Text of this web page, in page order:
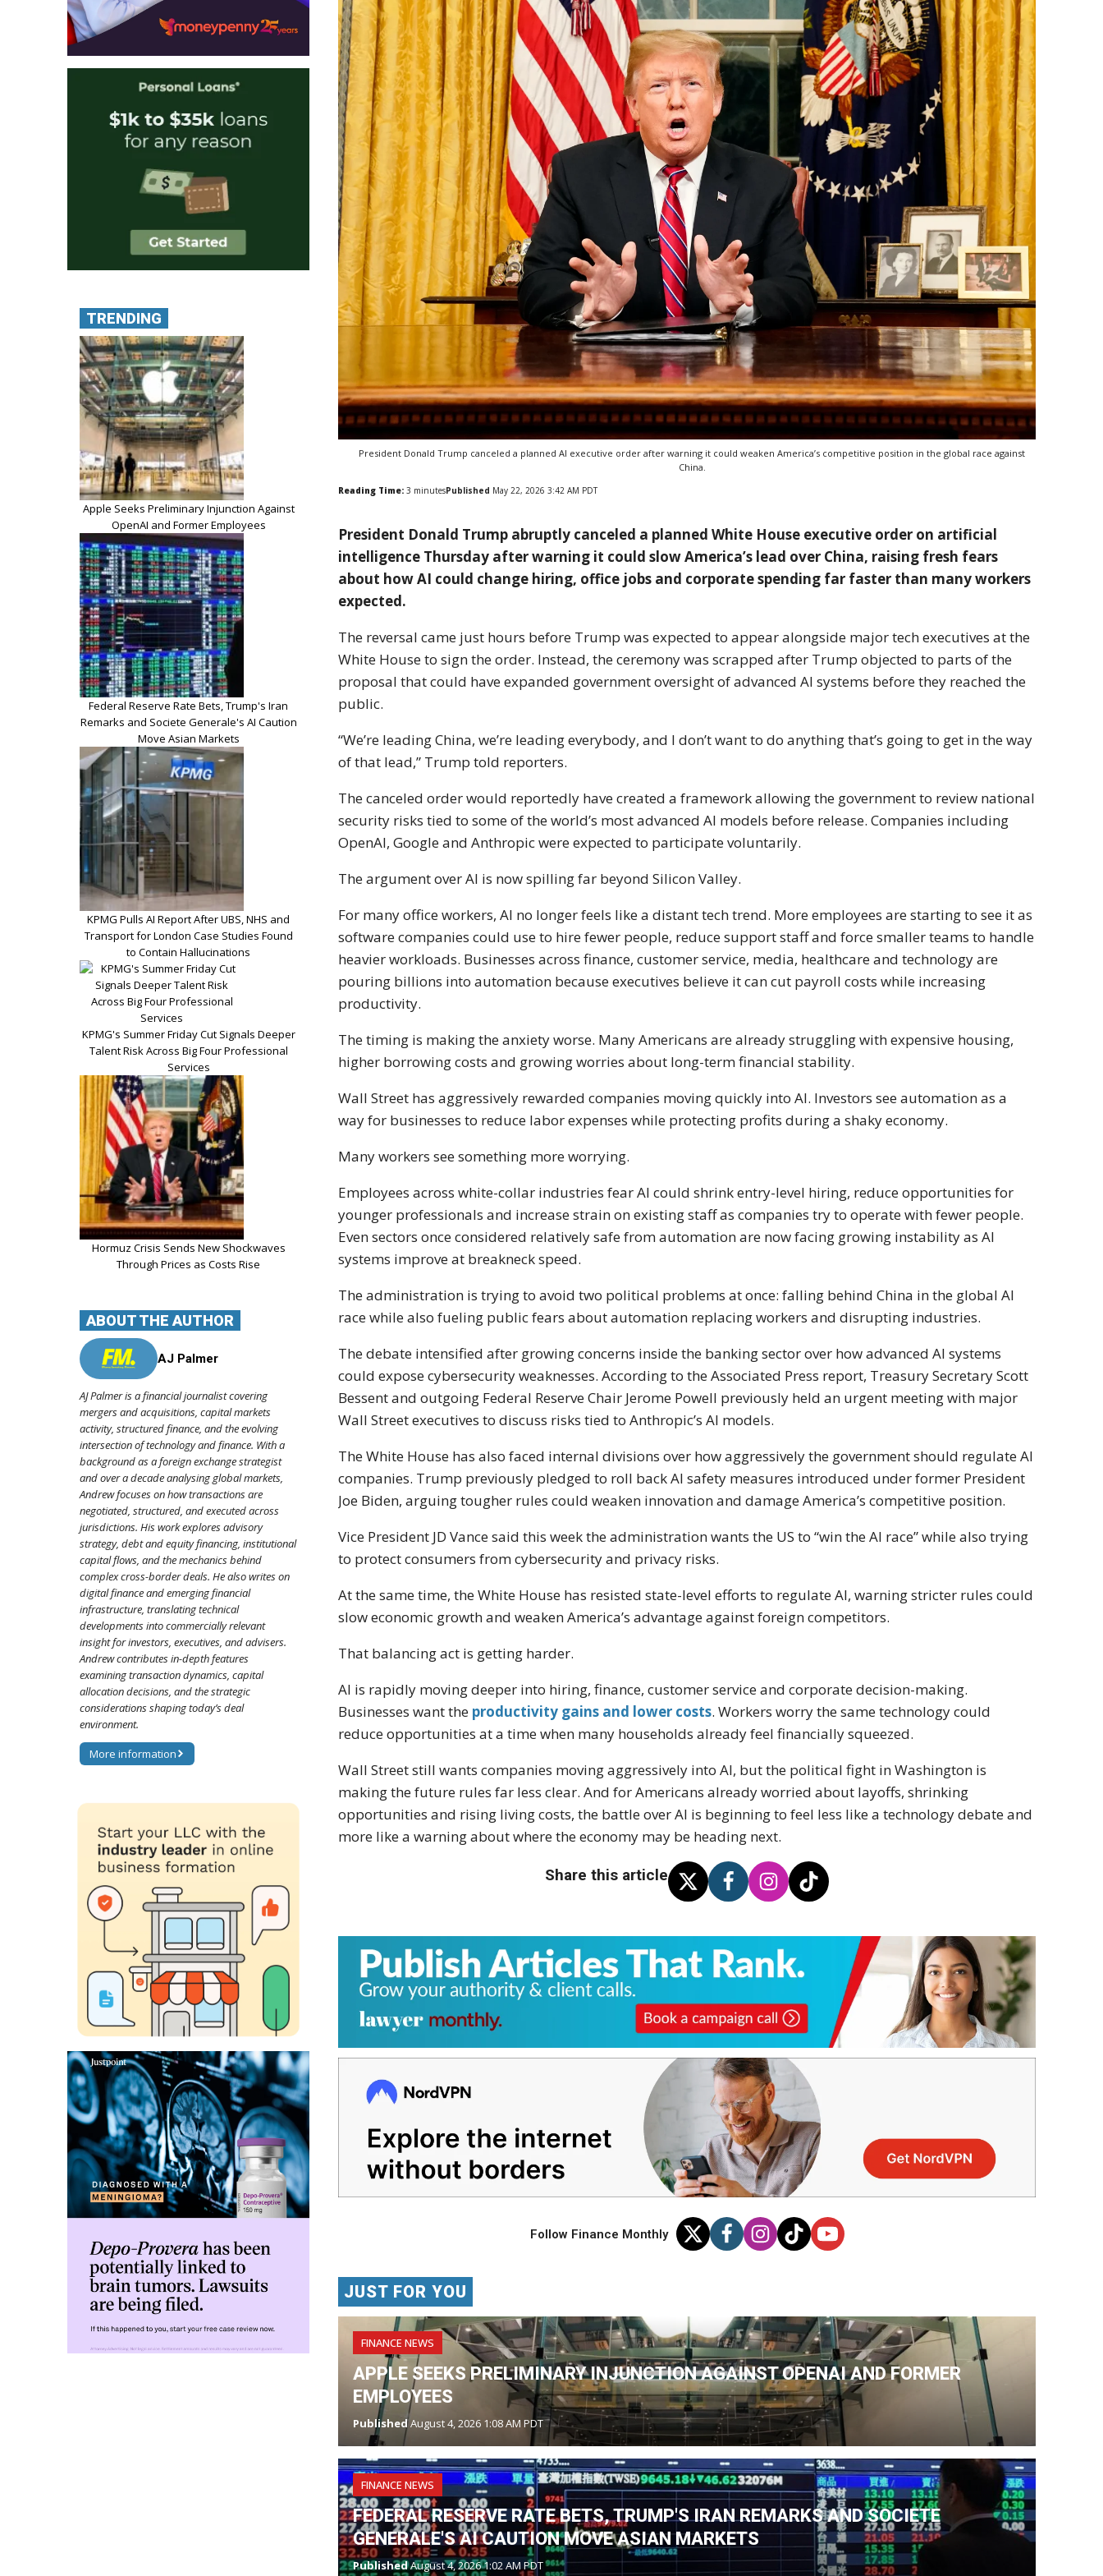
President Donald Trump canceled a planned AI executive order after warning it could weaken America’s competitive position in the global race against
China.
Reading Time: 3 minutesPublished May 22, 2026 3:42 AM PDT
President Donald Trump abruptly canceled a planned White House executive order on artificial
intelligence Thursday after warning it could slow America’s lead over China, raising fresh fears
about how AI could change hiring, office jobs and corporate spending far faster than many workers
expected.
The reversal came just hours before Trump was expected to appear alongside major tech executives at the
White House to sign the order. Instead, the ceremony was scrapped after Trump objected to parts of the
proposal that could have expanded government oversight of advanced AI systems before they reached the
public.
“We’re leading China, we’re leading everybody, and I don’t want to do anything that’s going to get in the way
of that lead,” Trump told reporters.
The canceled order would reportedly have created a framework allowing the government to review national
security risks tied to some of the world’s most advanced AI models before release. Companies including
OpenAI,GoogleandAnthropicwere expected to participate voluntarily.
The argument over AI is now spilling far beyond Silicon Valley.
For many office workers, AI no longer feels like a distant tech trend. More employees are starting to see it as
software companies could use to hire fewer people, reduce support staff and force smaller teams to handle
heavier workloads. Businesses across finance, customer service, media, healthcare and technology are
pouring billions into automation because executives believe it can cut payroll costs while increasing
productivity.
The timing is making the anxiety worse. Many Americans are already struggling with expensive housing,
higher borrowing costs and growing worries about long-term financial stability.
Wall Street has aggressively rewarded companies moving quickly into AI. Investors see automation as a
way for businesses to reduce labor expenses while protecting profits during a shaky economy.
Many workers see something more worrying.
Employees across white-collar industries fear AI could shrink entry-level hiring, reduce opportunities for
younger professionals and increase strain on existing staff as companies try to operate with fewer people.
Even sectors once considered relatively safe from automation are now facing growing instability as AI
systems improve at breakneck speed.
The administration is trying to avoid two political problems at once: falling behindChina in the global AI
race while also fueling public fears about automation replacing workers and disrupting industries.
The debate intensified after growing concerns inside the banking sector over how advanced AI systems
could expose cybersecurity weaknesses. According to the Associated Press report, Treasury Secretary Scott
Bessent and outgoing Federal Reserve Chair Jerome Powell previously held an urgent meeting with major
Wall Street executives to discuss risks tied to Anthropic’s AI models.
The White House has also faced internal divisions over how aggressively the government should regulate AI
companies. Trump previously pledged to roll back AI safety measures introduced under former President
Joe Biden, arguing tougher rules could weaken innovation and damage America’s competitive position.
Vice President JD Vancesaid this week the administration wants the US to “win the AI race” while also trying
to protect consumers from cybersecurity and privacy risks.
At the same time, the White House has resisted state-level efforts to regulate AI, warning stricter rules could
slow economic growth and weaken America’s advantage against foreign competitors.
That balancing act is getting harder.
AI is rapidly moving deeper into hiring, finance, customer service and corporate decision-making.
Businesses want the productivity gains and lower costs. Workers worry the same technology could
reduce opportunities at a time when many households already feel financially squeezed.
Wall Street still wants companies moving aggressively into AI, but the political fight in Washington is
making the future rules far less clear. And for Americans already worried about layoffs, shrinking
opportunities and rising living costs, the battle over AI is beginning to feel less like a technology debate and
more like a warning about where the economy may be heading next.
Share this article
Follow Finance Monthly
JUST FOR YOU
FINANCE NEWS
APPLE SEEKS PRELIMINARY INJUNCTION AGAINST OPENAI AND FORMER
EMPLOYEES
PublishedAugust 4, 2026 1:08 AM PDT
FINANCE NEWS
FEDERAL RESERVE RATE BETS, TRUMP'S IRAN REMARKS AND SOCIETE
GENERALE'S AI CAUTION MOVE ASIAN MARKETS
PublishedAugust 4, 2026 1:02 AM PDT
TRENDING
Apple Seeks Preliminary Injunction Against
OpenAI and Former Employees
Federal Reserve Rate Bets, Trump's Iran
Remarks and Societe Generale's AI Caution
Move Asian Markets
KPMG Pulls AI Report After UBS, NHS and
Transport for London Case Studies Found
to Contain Hallucinations
KPMG's Summer Friday Cut Signals Deeper
Talent Risk Across Big Four Professional
Services
Hormuz Crisis Sends New Shockwaves
Through Prices as Costs Rise
ABOUT THE AUTHOR
AJ Palmer
AJ Palmer is a financial journalist covering
mergers and acquisitions, capital markets
activity, structured finance, and the evolving
intersection of technology and finance. With a
background as a foreign exchange strategist
and over a decade analysing global markets,
Andrew focuses on how transactions are
negotiated, structured, and executed across
jurisdictions. His work explores advisory
strategy, debt and equity financing, institutional
capital flows, and the mechanics behind
complex cross-border deals. He also writes on
digital finance and emerging financial
infrastructure, translating technical
developments into commercially relevant
insight for investors, executives, and advisers.
Andrew contributes in-depth features
examining transaction dynamics, capital
allocation decisions, and the strategic
considerations shaping today’s deal
environment.
More information